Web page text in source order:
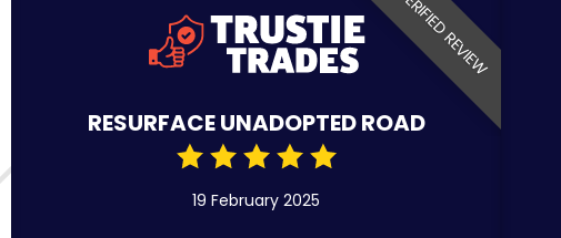
VERIFIED REVIEW
RESURFACE UNADOPTED ROAD
19 February 2025